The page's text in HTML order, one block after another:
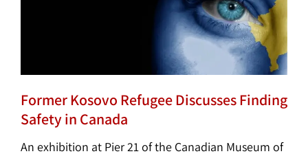
Former Kosovo Refugee Discusses Finding
Safety in Canada
An exhibition at Pier 21 of the Canadian Museum of